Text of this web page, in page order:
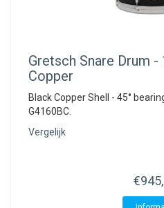
Gretsch Snare Drum
Copper
Black Copper Shell - 45°
G4160BC.
Vergelijk